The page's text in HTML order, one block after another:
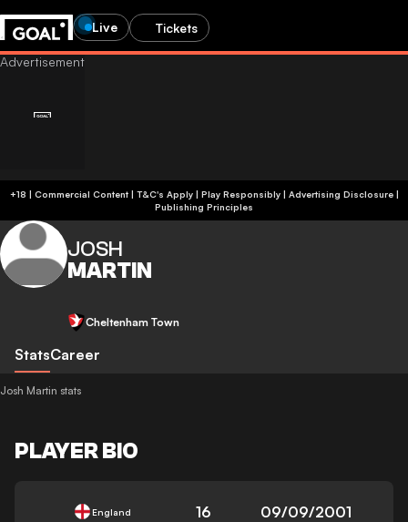
Live Tickets
+18 | Commercial Content | T&C's Apply | Play Responsibly| Advertising Disclosure|
Publishing Principles
JOSH
MARTIN
Cheltenham Town
StatsCareer
Josh Martin stats
PLAYER BIO
England 16 09/09/2001